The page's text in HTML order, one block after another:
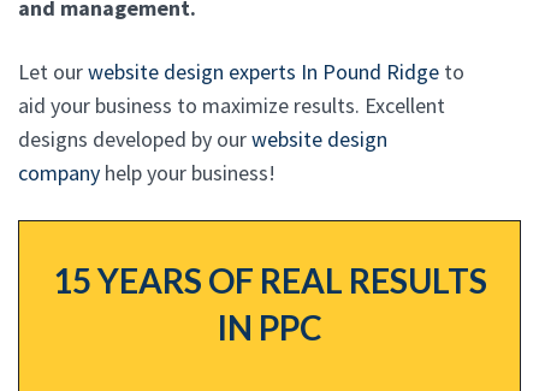
and management.
Let ourwebsite design experts In Pound Ridge to
aid your business to maximize results. Excellent
designs developed by ourwebsite design
company help your business!
15 YEARS OF REAL RESULTS
IN PPC